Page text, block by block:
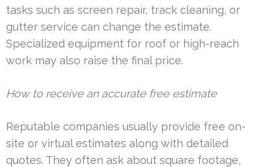
tasks such as screen repair, track cleaning, or
gutter service can change the estimate.
Specialized equipment for roof or high-reach
work may also raise the final price.
How to receive an accurate free estimate
Reputable companies usually provide free on-
site or virtual estimates along with detailed
quotes. They often ask about square footage,